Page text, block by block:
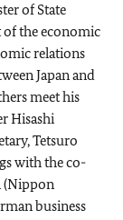
of State
of the economic
relations
Japan and
meet his
Hisashi
Tetsuro
with the co-
(Nippon
business